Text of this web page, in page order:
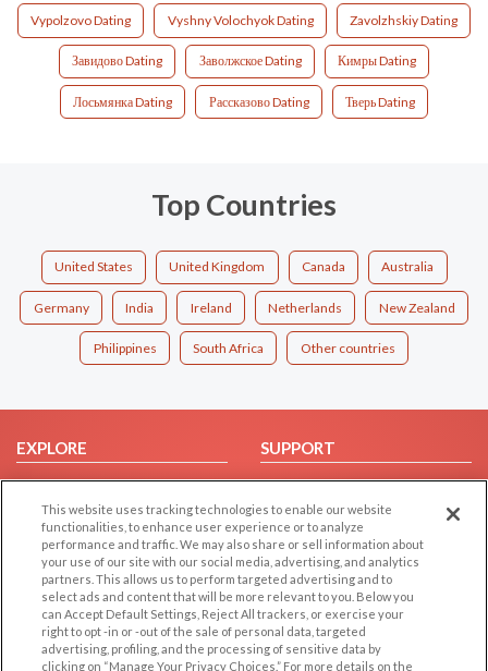
Vypolzovo Dating Vyshny Volochyok Dating Zavolzhskiy Dating
Завидово Dating Заволжское Dating Кимры Dating
Лосьмянка Dating Рассказово Dating Тверь Dating
Top Countries
United States United Kingdom Canada Australia
Germany India Ireland Netherlands New Zealand
Philippines South Africa Other countries
EXPLORE
Browse by Category
Browse by Country
Dating Blog
Forum/Topic
SUPPORT
Help/FAQ
Contact Us
LEGAL
Cookie Privacy
OTHER PLATFORMS
Follow Us on
This website uses tracking technologies to enable our website
functionalities, to enhance user experience or to analyze
performance and traffic. We may also share or sell information about
your use of our site with our social media, advertising, and analytics
partners. This allows us to perform targeted advertising and to
select ads and content that will be more relevant to you. Below you
can Accept Default Settings, Reject All trackers, or exercise your
right to opt -in or -out of the sale of personal data, targeted
advertising, profiling, and the processing of sensitive data by
clicking on “Manage Your Privacy Choices.” For more details on the